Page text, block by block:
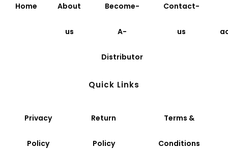
Home About
us
Become-
A-
Distributor
Contact-
us
Quick Links
Privacy
Policy
Return
Policy
Terms &
Conditions